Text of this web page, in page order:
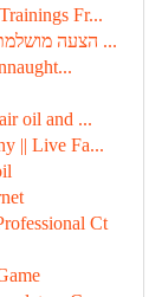
Fr...
הצעה מושלמת: איך לתכנן הצעת נישואין בלתי נשכחת ...
oil and ...
|| Live Fa...
Ct